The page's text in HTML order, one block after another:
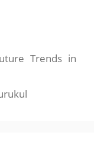
Trends in